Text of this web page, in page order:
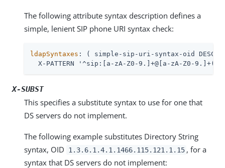
The following attribute syntax description defines a
simple, lenient SIP phone URI syntax check:
ldapSyntaxes : ( simple-sip-uri-syntax-oid DESC
X-PATTERN '^sip:[a-zA-Z0-9.]+@[a-zA-Z0-
X-SUBST
This specifies a substitute syntax to use for one that
DS servers do not implement.
The following example substitutes Directory String
syntax, OID
1.3.6.1.4.1.1466.115.121.1.15 , for a
syntax that DS servers do not implement: